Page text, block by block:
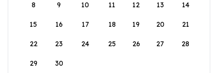
8 9 10 11 12 13 14
15 16 17 18 19 20 21
22 23 24 25 26 27 28
29 30